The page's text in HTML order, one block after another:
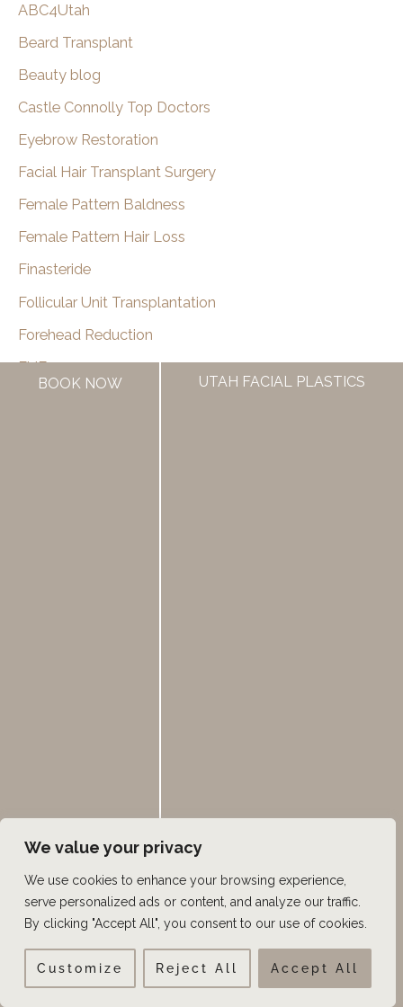
We value your privacy
We use cookies to enhance your browsing experience,
serve personalized ads or content, and analyze our traffic.
By clicking "Accept All", you consent to our use of cookies.
Customize Reject All Accept All
h
ABC4Utah
Beard Transplant
Beauty blog
Castle Connolly Top Doctors
Eyebrow Restoration
Facial Hair Transplant Surgery
Female Pattern Baldness
Female Pattern Hair Loss
Finasteride
Follicular Unit Transplantation
Forehead Reduction
FUE
Plastic Surgery
Platelet Rich Plasma
Scalp Micropigmentation
SureThik
Thinning hair
Utah Celebrity
BOOK NOW UTAH FACIAL PLASTICS